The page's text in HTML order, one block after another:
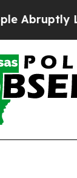
Laid off